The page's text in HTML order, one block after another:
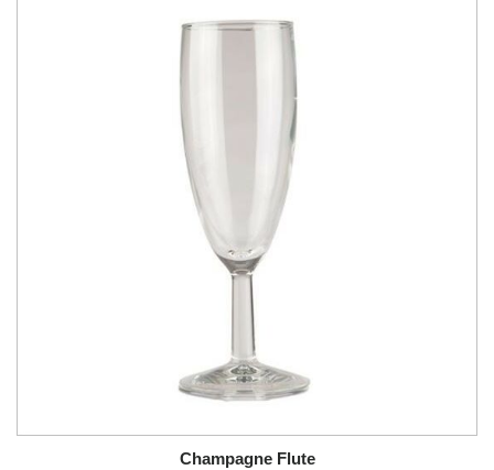
Champagne Flute